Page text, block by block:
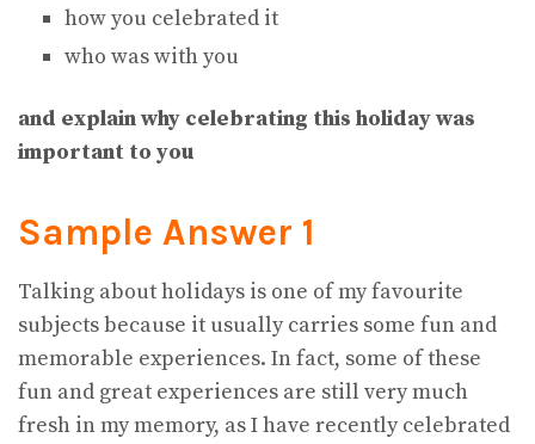
how you celebrated it
who was with you
and explain why celebrating this holiday was
important to you
Sample Answer 1
Talking about holidays is one of my favourite
subjects because it usually carries some fun and
memorable experiences. In fact, some of these
fun and great experiences are still very much
fresh in my memory, as I have recently celebrated